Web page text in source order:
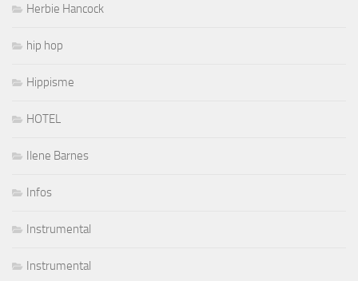
Herbie Hancock
hip hop
Hippisme
HOTEL
Ilene Barnes
Infos
Instrumental
Instrumental